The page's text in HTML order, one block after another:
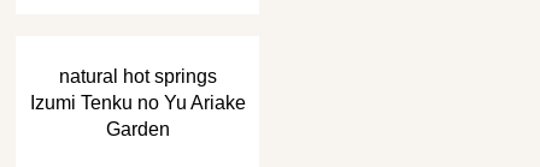
natural hot springs
Izumi Tenku no Yu Ariake
Garden